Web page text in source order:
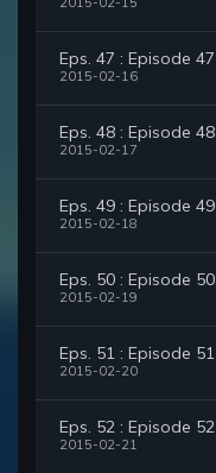
Eps. 47 : Episode 47
2015-02-16
Eps. 48 : Episode 48
2015-02-17
Eps. 49 : Episode 49
2015-02-18
Eps. 50 : Episode 50
2015-02-19
Eps. 51 : Episode 51
2015-02-20
Eps. 52 : Episode 52
2015-02-21